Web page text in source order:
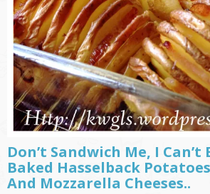
Don’t Sandwich Me, I
Baked Hasselback
And Mozzarella Cheeses..